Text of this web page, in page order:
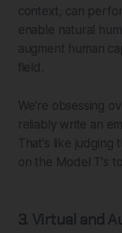
context, can
enable natural
augment human
field.
We're obsessing
reliably write an
That's like judging
on the Model T's
3. Virtual and